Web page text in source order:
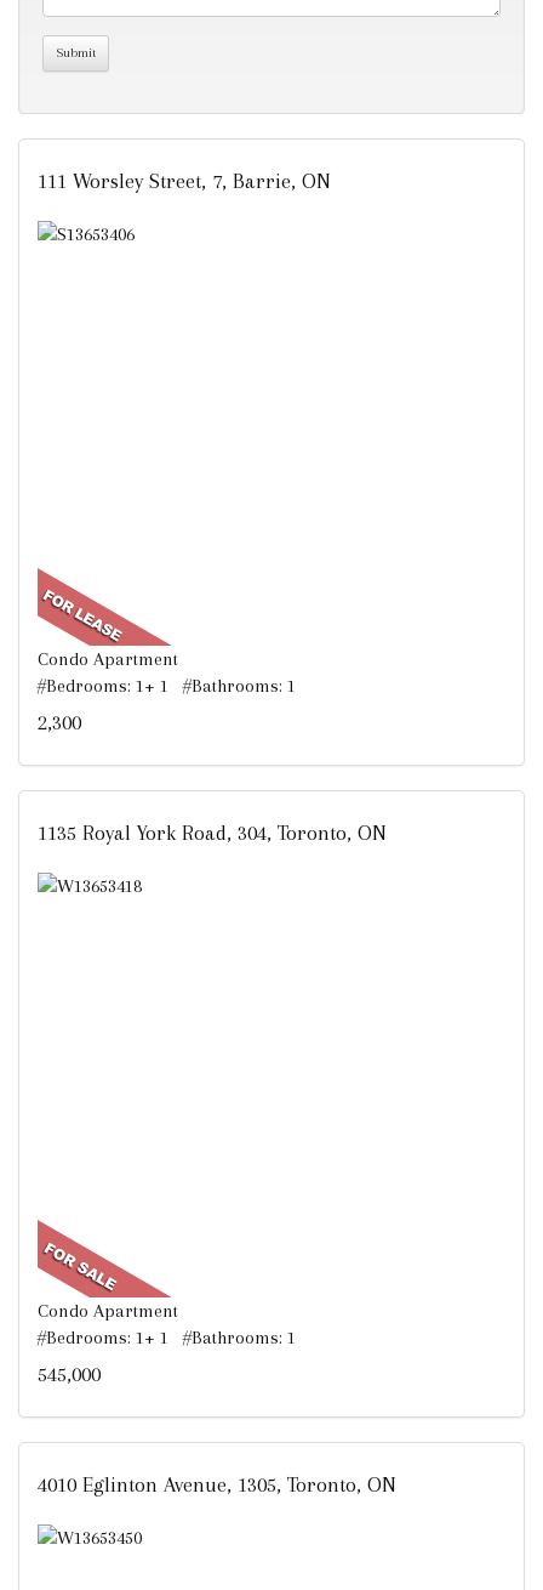
111 Worsley Street, 7, Barrie, ON
Condo Apartment
#Bedrooms: 1+ 1 #Bathrooms: 1
2,300
1135 Royal York Road, 304, Toronto, ON
Condo Apartment
#Bedrooms: 1+ 1 #Bathrooms: 1
545,000
4010 Eglinton Avenue, 1305, Toronto, ON